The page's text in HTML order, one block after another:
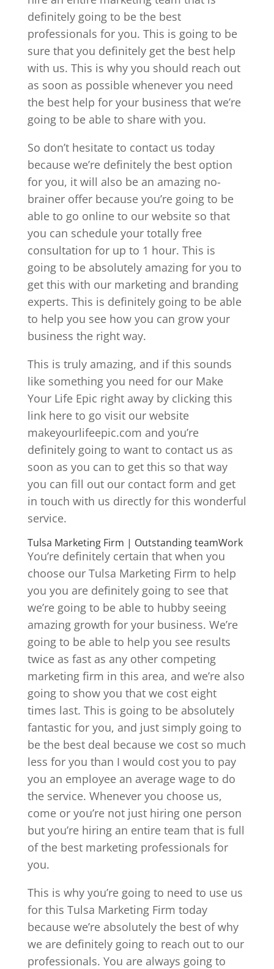
definitely going to be the best
professionals for you. This is going to be
sure that you definitely get the best help
with us. This is why you should reach out
as soon as possible whenever you need
the best help for your business that we’re
going to be able to share with you.
So don’t hesitate to contact us today
because we’re definitely the best option
for you, it will also be an amazing no-
brainer offer because you’re going to be
able to go online to our website so that
you can schedule your totally free
consultation for up to 1 hour. This is
going to be absolutely amazing for you to
get this with our marketing and branding
experts. This is definitely going to be able
to help you see how you can grow your
business the right way.
This is truly amazing, and if this sounds
like something you need for our Make
Your Life Epic right away by clicking this
link here to go visit our website
makeyourlifeepic.com and you’re
definitely going to want to contact us as
soon as you can to get this so that way
you can fill out our contact form and get
in touch with us directly for this wonderful
service.
Tulsa Marketing Firm | Outstanding teamWork
You’re definitely certain that when you
choose our Tulsa Marketing Firm to help
you you are definitely going to see that
we’re going to be able to hubby seeing
amazing growth for your business. We’re
going to be able to help you see results
twice as fast as any other competing
marketing firm in this area, and we’re also
going to show you that we cost eight
times last. This is going to be absolutely
fantastic for you, and just simply going to
be the best deal because we cost so much
less for you than I would cost you to pay
you an employee an average wage to do
the service. Whenever you choose us,
come or you’re not just hiring one person
but you’re hiring an entire team that is full
of the best marketing professionals for
you.
This is why you’re going to need to use us
for this Tulsa Marketing Firm today
because we’re absolutely the best of why
we are definitely going to reach out to our
professionals. You are always going to